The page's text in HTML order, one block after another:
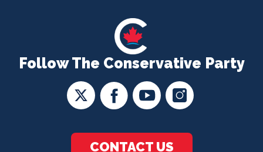
Follow The Conservative Party
CONTACT US